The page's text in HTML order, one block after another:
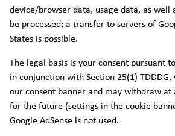
device/browser data, usage data, as well
be processed; a transfer to servers of
States is possible.
The legal basis is your consent pursuant
in conjunction with Section 25(1)
our consent banner and may withdraw
for the future (settings in the cookie
Google AdSense is not used.